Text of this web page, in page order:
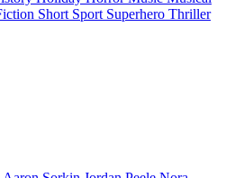
Short Sport Superhero Thriller